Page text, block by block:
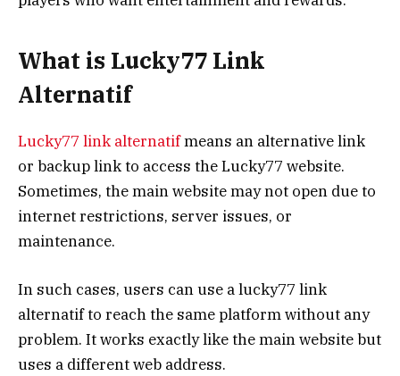
What is Lucky77 Link
Alternatif
Lucky77 link alternatifmeans an alternative link
or backup link to access the Lucky77 website.
Sometimes, the main website may not open due to
internet restrictions, server issues, or
maintenance.
In such cases, users can use a lucky77 link
alternatif to reach the same platform without any
problem. It works exactly like the main website but
uses a different web address.